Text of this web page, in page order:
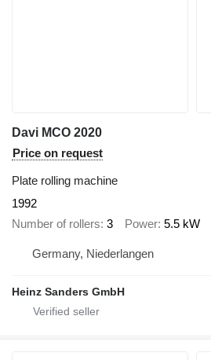
Davi MCO 2020
Price on request
Plate rolling machine
1992
Number of rollers 3 Power 5.5 kW
Germany, Niederlangen
Heinz Sanders GmbH